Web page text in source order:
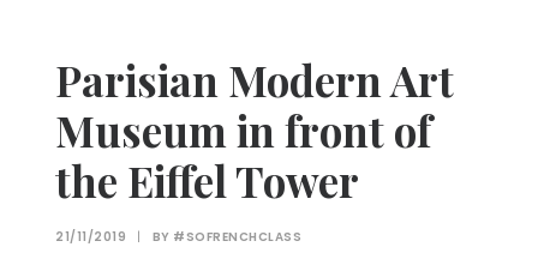
Parisian Modern Art
Museum in front of
the Eiffel Tower
21/11/2019 | BY #SOFRENCHCLASS